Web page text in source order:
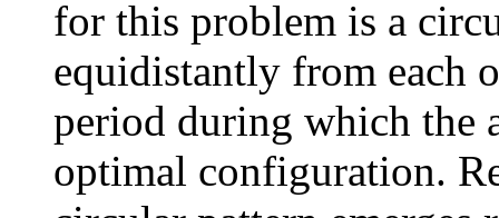
for this problem is a
equidistantly from each
period during which the
optimal configuration.